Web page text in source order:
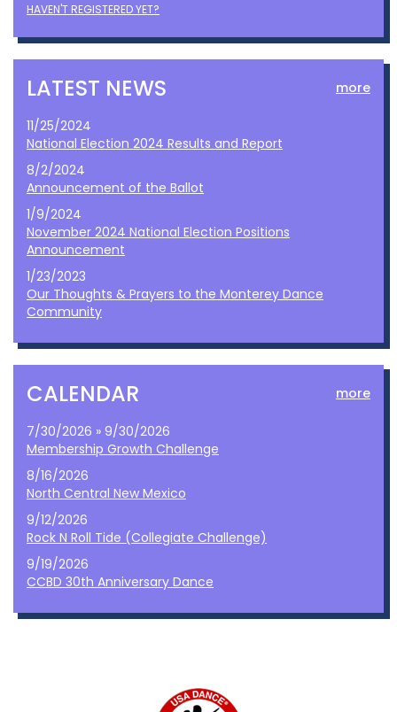
HAVEN'T REGISTERED YET?
LATEST NEWS more
11/25/2024
National Election 2024 Results and Report
8/2/2024
Announcement of the Ballot
1/9/2024
November 2024 National Election Positions
Announcement
1/23/2023
Our Thoughts & Prayers to the Monterey Dance
Community
CALENDAR more
7/30/2026 » 9/30/2026
Membership Growth Challenge
8/16/2026
North Central New Mexico
9/12/2026
Rock N Roll Tide (Collegiate Challenge)
9/19/2026
CCBD 30th Anniversary Dance